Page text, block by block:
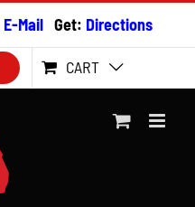
E-Mail Get: Directions
CART